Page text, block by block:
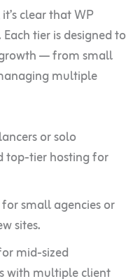
clear that WP
Each tier is designed to
— from small
multiple
or solo
top-tier hosting for
small agencies or
sites.
mid-sized
with multiple client